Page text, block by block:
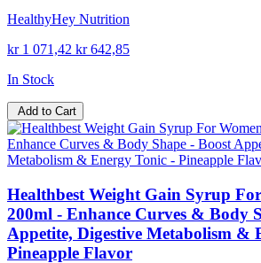
HealthyHey Nutrition
kr 1 071,42 kr 642,85
In Stock
Add to Cart
Healthbest Weight Gain Syrup
200ml - Enhance Curves & Body
Appetite, Digestive Metabolism &
Pineapple Flavor